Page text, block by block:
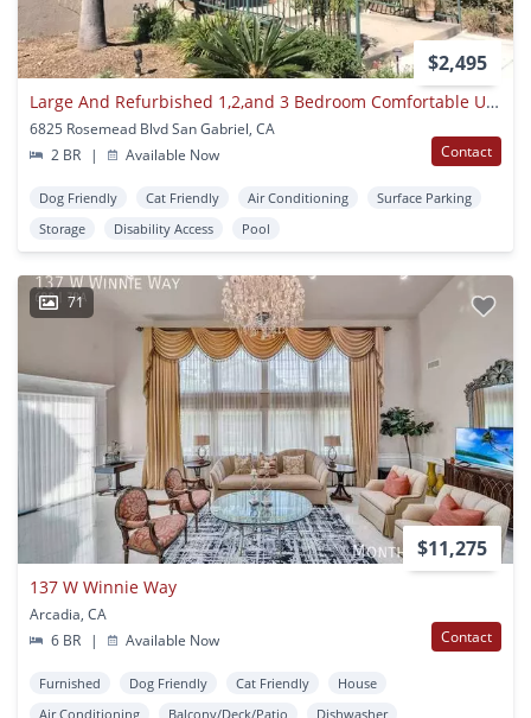
$2,495
Large And Refurbished 1,2,and 3 Bedroom Comfortable Units
6825 Rosemead Blvd San Gabriel, CA
2 BR
| Available Now Contact
Dog Friendly Cat Friendly Air Conditioning
Surface Parking
Storage
Disability Access Pool
71
$11,275
137 W Winnie Way
Arcadia, CA
6 BR
| Available Now Contact
Furnished Dog Friendly Cat Friendly
House
Air Conditioning
Balcony/Deck/Patio Dishwasher